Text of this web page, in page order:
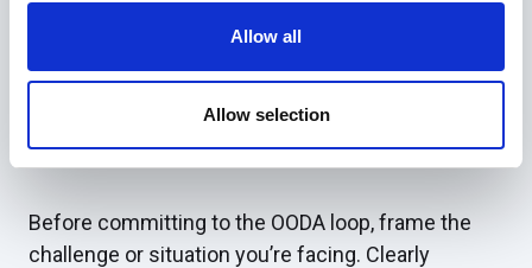
Allow all
Allow selection
many practical applications in various aspects of
a high level of uncertainty of both the approach
Before committing to the OODA loop, frame the
challenge or situation you’re facing. Clearly